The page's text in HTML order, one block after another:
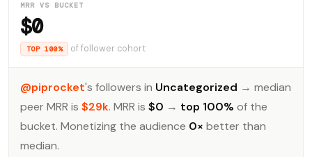
MRR VS BUCKET
$0
TOP 100% of follower cohort
@piprocket's followers in Uncategorized → median
peer MRR is $29k. MRR is $0 → top 100% of the
bucket. Monetizing the audience 0× better than
median.